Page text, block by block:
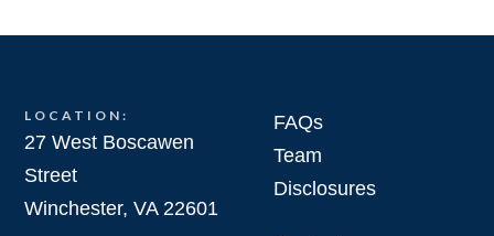
LOCATION:
27 West Boscawen
Street
Winchester, VA 22601
FAQs
Team
Disclosures